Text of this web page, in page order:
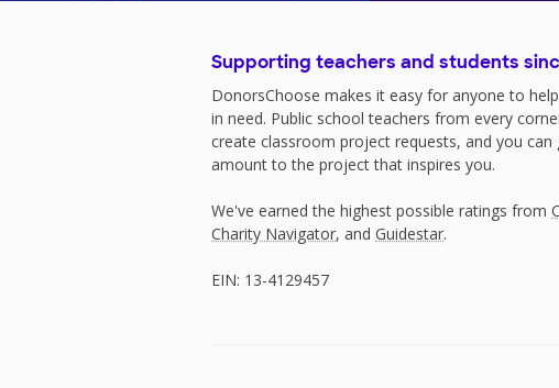
Supporting teachers and students
DonorsChoose makes it easy for anyone to
in need. Public school teachers from every
create classroom project requests, and you can
amount to the project that inspires you.
We've earned the highest possible ratings from
Charity Navigator, and Guidestar.
EIN: 13-4129457